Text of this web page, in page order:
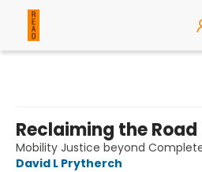
Reclaiming the Road
Mobility Justice beyond
David L Prytherch